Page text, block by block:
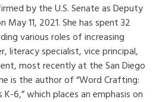
by the U.S. Senate as Deputy
11, 2021. She has spent 32
various roles of increasing
literacy specialist, vice principal,
most recently at the San Diego
is the author of “Word Crafting:
K-6,” which places an emphasis on